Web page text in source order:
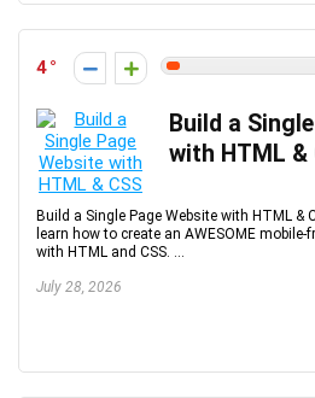
4
Build a
with HTML &
Build a Single Page Website with HTML &
learn how to create an AWESOME
with HTML and CSS. ...
July 28, 2026